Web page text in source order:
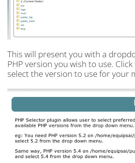
This will present you with a
PHP version you wish to use.
select the version to use for your